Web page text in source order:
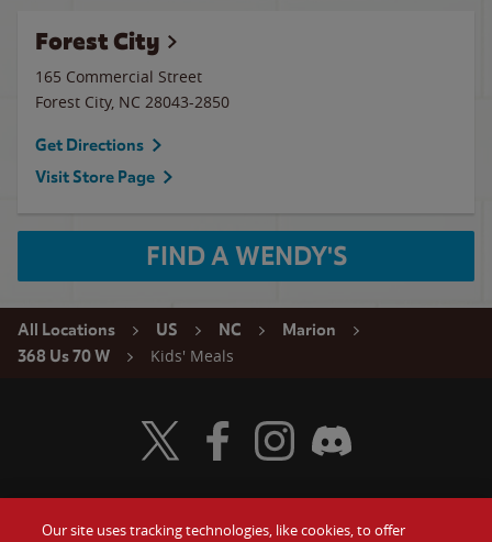
Forest City
165 Commercial Street
Forest City, NC 28043-2850
Get Directions
Visit Store Page
FIND A WENDY'S
All Locations US NC
Marion
368 Us 70 W
Kids' Meals
Visit Wendy's Twitter
Visit Wendy's Facebook
Visit Wendy's Instagram
Visit Wendy's Discord
Our site uses tracking technologies, like cookies, to offer